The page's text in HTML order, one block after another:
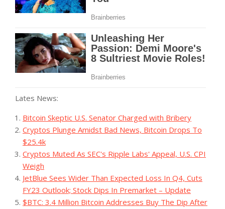
Lates News:
Bitcoin Skeptic U.S. Senator Charged with Bribery
Cryptos Plunge Amidst Bad News, Bitcoin Drops To
$25.4k
Cryptos Muted As SEC's Ripple Labs' Appeal, U.S. CPI
Weigh
JetBlue Sees Wider Than Expected Loss In Q4, Cuts
FY23 Outlook; Stock Dips In Premarket – Update
$BTC: 3.4 Million Bitcoin Addresses Buy The Dip After